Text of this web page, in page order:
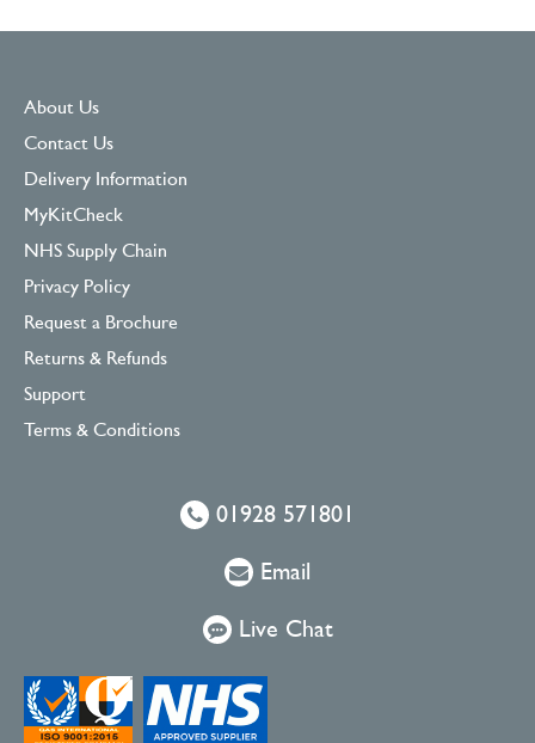
About Us
Contact Us
Delivery Information
MyKitCheck
NHS Supply Chain
Privacy Policy
Request a Brochure
Returns & Refunds
Support
Terms & Conditions
01928 571801
Email
Live Chat